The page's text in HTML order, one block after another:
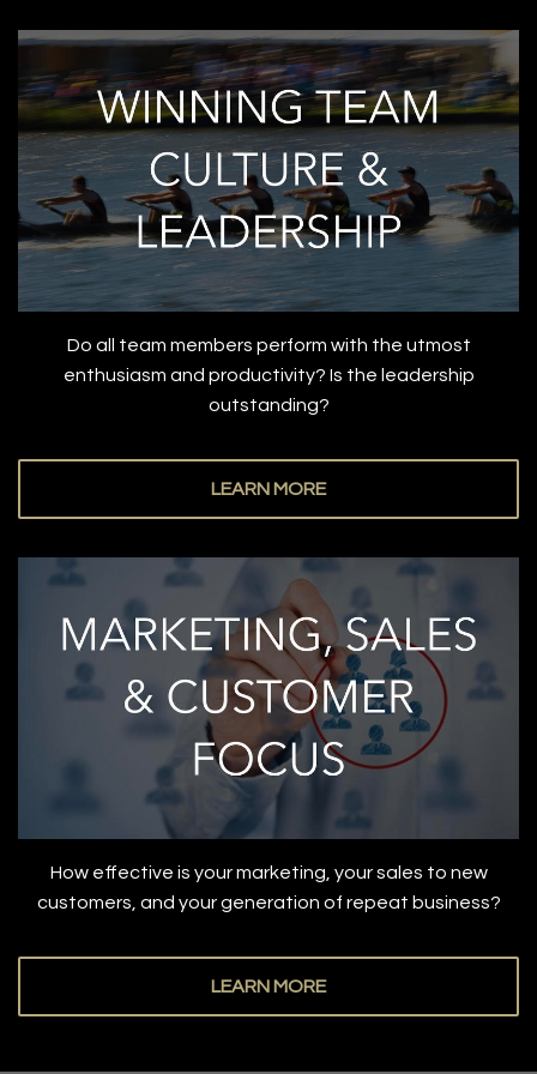
Do all team members perform with the utmost
enthusiasm and productivity? Is the leadership
outstanding?
LEARN MORE
How effective is your marketing, your sales to new
customers, and your generation of repeat business?
LEARN MORE